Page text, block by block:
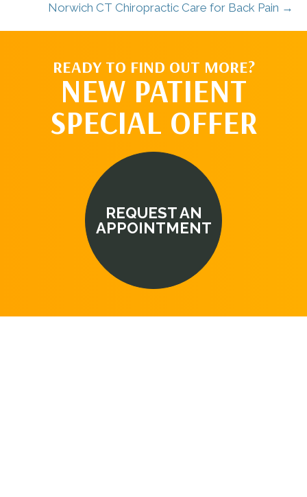
Norwich CT Chiropractic Care for Back Pain →
READY TO FIND OUT MORE?
NEW PATIENT
SPECIAL OFFER
REQUEST AN
APPOINTMENT